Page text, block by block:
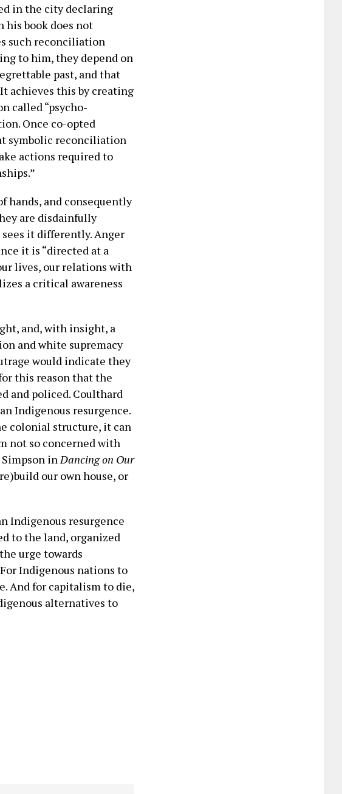
in the city declaring
his book does not
such reconciliation
to him, they depend on
past, and that
achieves this by creating
called “psycho-
Once co-opted
symbolic reconciliation
actions required to
hands, and consequently
are disdainfully
sees it differently. Anger
it is “directed at a
lives, our relations with
a critical awareness
and, with insight, a
and white supremacy
would indicate they
this reason that the
and policed. Coulthard
Indigenous resurgence.
colonial structure, it can
not so concerned with
Simpson inDancing on Our
our own house, or
Indigenous resurgence
to the land, organized
urge towards
Indigenous nations to
And for capitalism to die,
alternatives to